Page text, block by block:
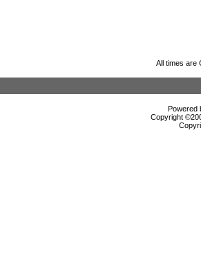
All times are
Powered
Copyright